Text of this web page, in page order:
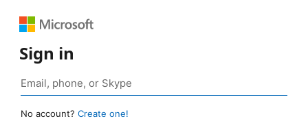
Sign in
No account? Create one!